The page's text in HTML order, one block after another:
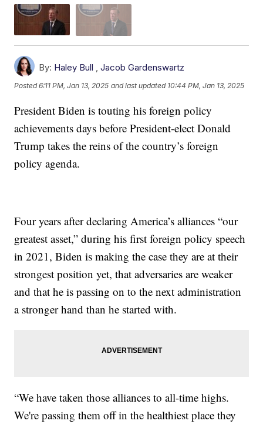
By: Haley Bull ,Jacob Gardenswartz
Posted6:11 PM, Jan 13, 2025 and last updated 10:44 PM, Jan 13, 2025
President Biden is touting his foreign policy
achievements days before President-elect Donald
Trump takes the reins of the country’s foreign
policy agenda.
Four years after declaring America’s alliances “our
greatest asset,” during his first foreign policy speech
in 2021, Biden is making the case they are at their
strongest position yet, that adversaries are weaker
and that he is passing on to the next administration
a stronger hand than he started with.
“We have taken those alliances to all-time highs.
We're passing them off in the healthiest place they